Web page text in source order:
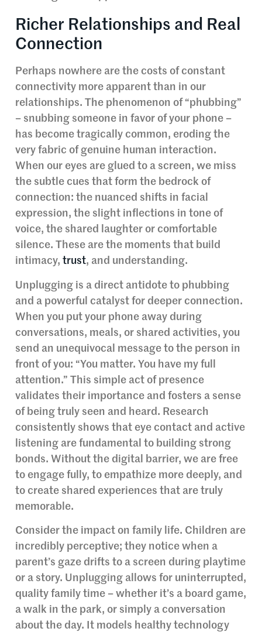
Richer Relationships and Real
Connection
Perhaps nowhere are the costs of constant
connectivity more apparent than in our
relationships. The phenomenon of “phubbing”
– snubbing someone in favor of your phone –
has become tragically common, eroding the
very fabric of genuine human interaction.
When our eyes are glued to a screen, we miss
the subtle cues that form the bedrock of
connection: the nuanced shifts in facial
expression, the slight inflections in tone of
voice, the shared laughter or comfortable
silence. These are the moments that build
intimacy, trust, and understanding.
Unplugging is a direct antidote to phubbing
and a powerful catalyst for deeper connection.
When you put your phone away during
conversations, meals, or shared activities, you
send an unequivocal message to the person in
front of you: “You matter. You have my full
attention.” This simple act of presence
validates their importance and fosters a sense
of being truly seen and heard. Research
consistently shows that eye contact and active
listening are fundamental to building strong
bonds. Without the digital barrier, we are free
to engage fully, to empathize more deeply, and
to create shared experiences that are truly
memorable.
Consider the impact on family life. Children are
incredibly perceptive; they notice when a
parent’s gaze drifts to a screen during playtime
or a story. Unplugging allows for uninterrupted,
quality family time – whether it’s a board game,
a walk in the park, or simply a conversation
about the day. It models healthy technology